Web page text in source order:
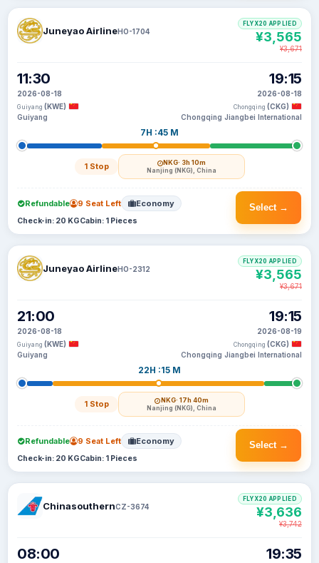
Juneyao AirlineHO-1704
11:30
2026-08-18
Guiyang (KWE)
Guiyang
7H :45 M
1 Stop NKG· 3h 10m
Nanjing (NKG), China
19:15
2026-08-18
Chongqing (CKG)
Chongqing Jiangbei International
FLYX20 APPLIED
¥3,565
¥3,671
Select →
Refundable 9 Seat Left Economy
Check-in: 20 KGCabin: 1 Pieces
Juneyao AirlineHO-2312
21:00
2026-08-18
Guiyang (KWE)
Guiyang
22H :15 M
1 Stop NKG· 17h 40m
Nanjing (NKG), China
19:15
2026-08-19
Chongqing (CKG)
Chongqing Jiangbei International
FLYX20 APPLIED
¥3,565
¥3,671
Select →
Refundable 9 Seat Left Economy
Check-in: 20 KGCabin: 1 Pieces
ChinasouthernCZ-3674
08:00 19:35
FLYX20 APPLIED
¥3,636
¥3,742